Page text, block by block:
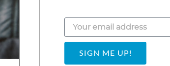
SIGN ME UP!